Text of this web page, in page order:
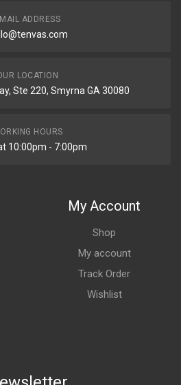
ADDRESS
LOCATION
Ste 220, Smyrna GA 30080
HOURS
10:00pm - 7:00pm
My Account
Shop
My account
Track Order
Wishlist